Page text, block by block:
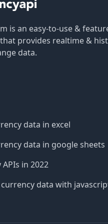
is an easy-to-use &
that provides realtime &
data.
data in excel
data in google sheets
in 2022
data with